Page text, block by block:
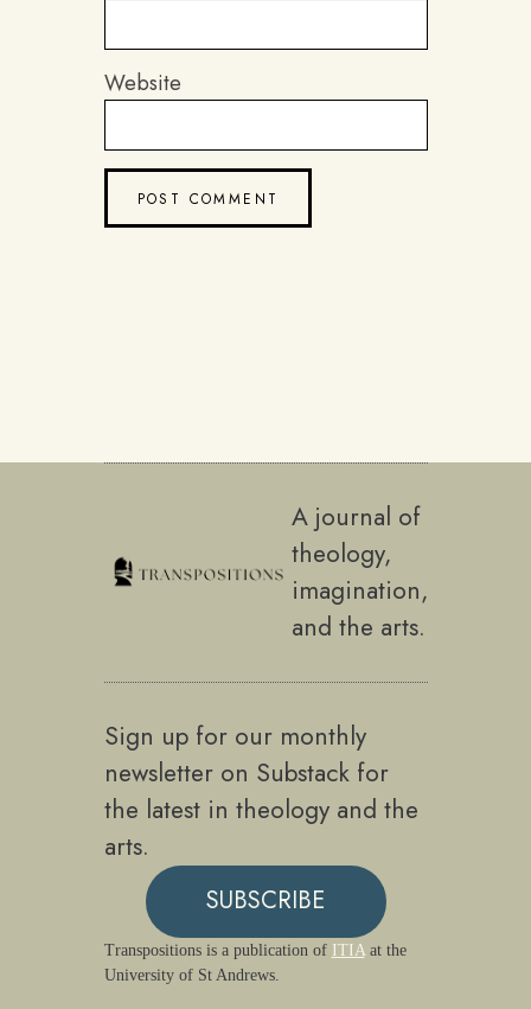
Website
A journal of
theology,
imagination,
and the arts.
Sign up for our monthly
newsletter on Substack for
the latest in theology and the
arts.
SUBSCRIBE
Transpositions is a publication of ITIAat the
University of St Andrews.